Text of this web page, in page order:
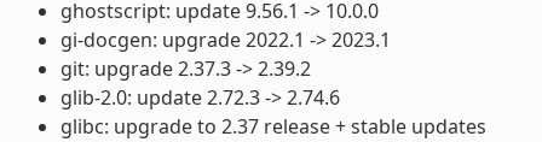
ghostscript: update 9.56.1 -> 10.0.0
gi-docgen: upgrade 2022.1 -> 2023.1
git: upgrade 2.37.3 -> 2.39.2
glib-2.0: update 2.72.3 -> 2.74.6
glibc: upgrade to 2.37 release + stable updates